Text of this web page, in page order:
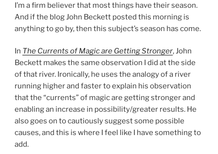
I’m a firm believer that most things have their season.
And if the blog John Beckett posted this morning is
anything to go by, then this subject’s season has come.
In The Currents of Magic are Getting Stronger, John
Beckett makes the same observation I did at the side
of that river. Ironically, he uses the analogy of a river
running higher and faster to explain his observation
that the “currents” of magic are getting stronger and
enabling an increase in possibility/greater results. He
also goes on to cautiously suggest some possible
causes, and this is where I feel like I have something to
add.